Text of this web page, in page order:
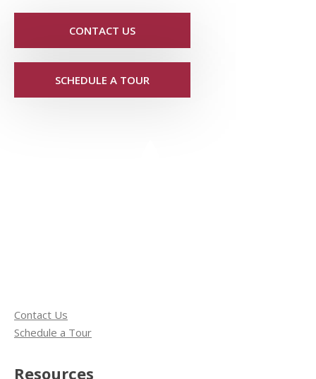
CONTACT US
SCHEDULE A TOUR
Contact Us
Schedule a Tour
Resources